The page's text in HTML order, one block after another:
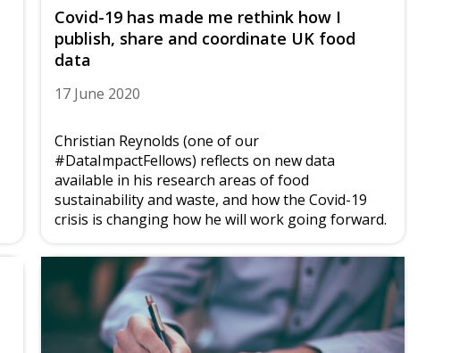
Covid-19 has made me rethink how I
publish, share and coordinate UK food
data
17 June 2020
Christian Reynolds (one of our
#DataImpactFellows) reflects on new data
available in his research areas of food
sustainability and waste, and how the Covid-19
crisis is changing how he will work going forward.